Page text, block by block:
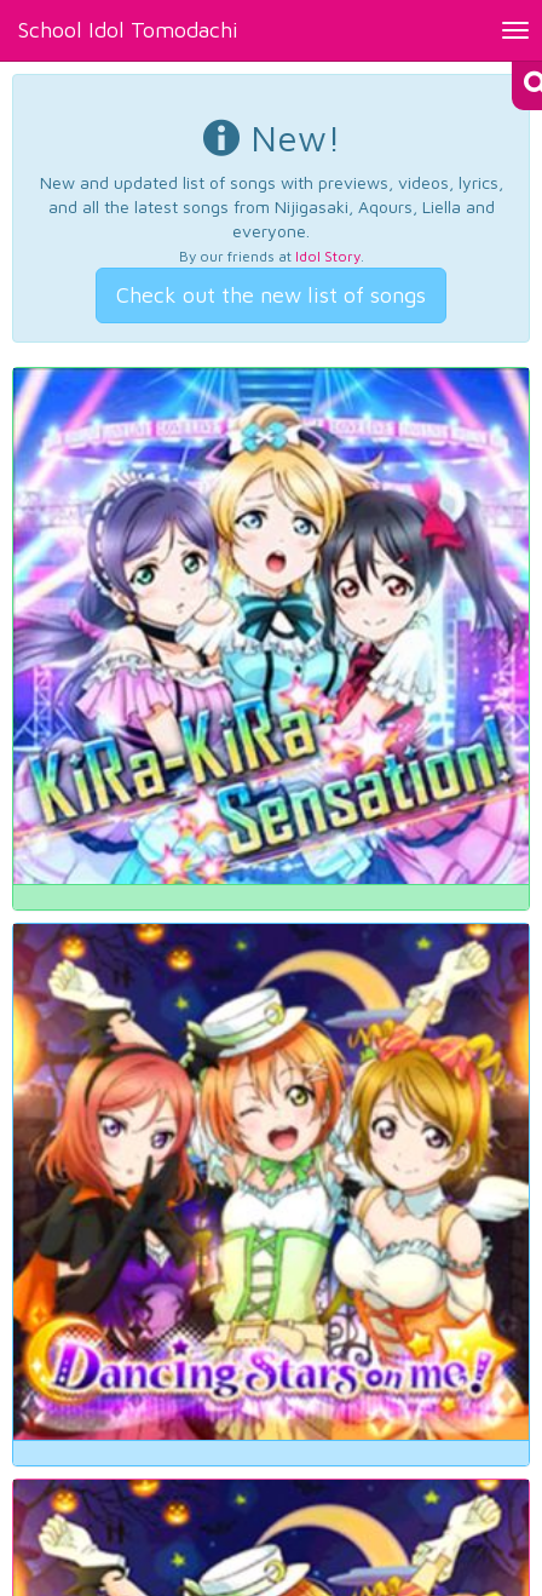
School Idol Tomodachi
New!
New and updated list of songs with previews, videos, lyrics,
and all the latest songs from Nijigasaki, Aqours, Liella and
everyone.
By our friends at Idol Story.
Check out the new list of songs